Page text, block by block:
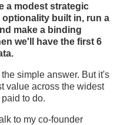
a modest strategic
built in, run a
make a binding
we'll have the first 6
simple answer. But it's
value across the widest
to do.
to my co-founder